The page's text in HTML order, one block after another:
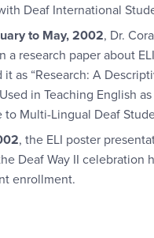
Deaf International
to May, 2002, Dr.
a research paper about
it as “Research: A
in Teaching English
to Multi-Lingual Deaf
, the ELI poster
Deaf Way II celebration
enrollment.